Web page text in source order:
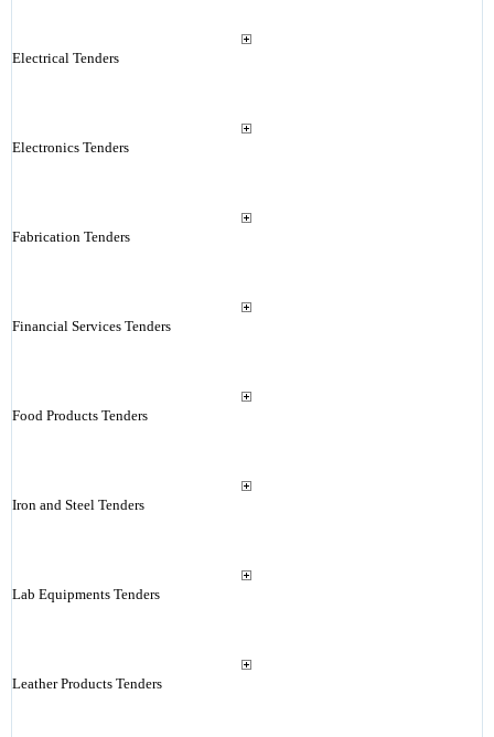
Electrical Tenders
Electronics Tenders
Fabrication Tenders
Financial Services Tenders
Food Products Tenders
Iron and Steel Tenders
Lab Equipments Tenders
Leather Products Tenders